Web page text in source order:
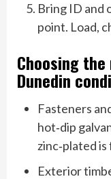
Bring ID and
point. Load,
Choosing
Dunedin
Fasteners
hot‑dip
zinc‑plated
Exterior